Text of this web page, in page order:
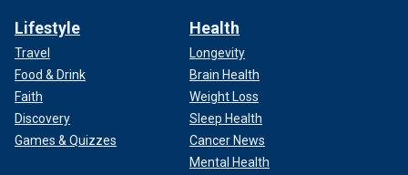
Lifestyle
Travel
Food & Drink
Faith
Discovery
Games & Quizzes
Health
Longevity
Brain Health
Weight Loss
Sleep Health
Cancer News
Mental Health